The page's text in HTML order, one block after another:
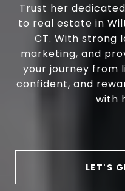
Trust her
to real estate in
CT. With strong
marketing, and
your journey from
confident, and
with
LET'S